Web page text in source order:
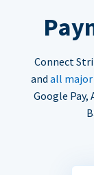
Connect
and all
Google Pay,